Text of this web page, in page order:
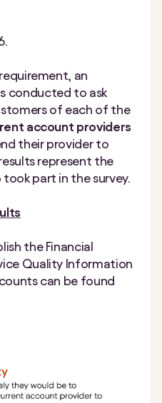
an
conducted to ask
of each of the
account providers
their provider to
represent the
part in the survey.
the Financial
Quality Information
can be found